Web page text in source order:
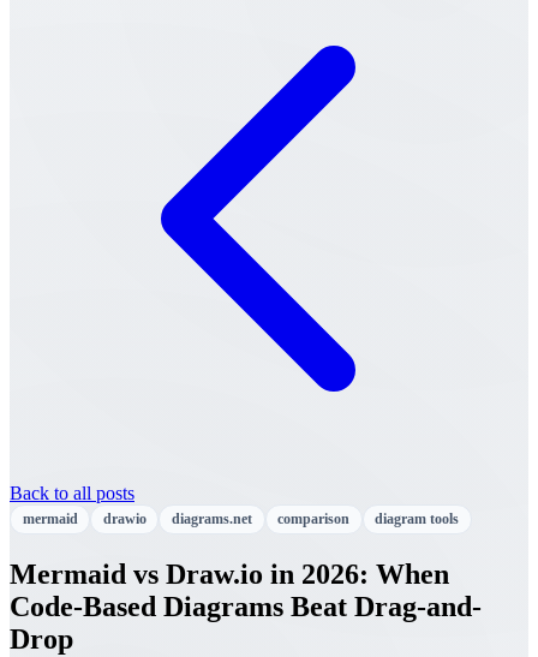
Back to all posts
mermaid drawio diagrams.net comparison diagram tools
Mermaid vs Draw.io in 2026: When
Code-Based Diagrams Beat Drag-and-
Drop